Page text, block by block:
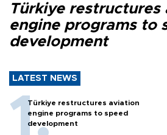
Türkiye restructures
engine programs to
development
LATEST NEWS
Türkiye restructures aviation
engine programs to speed
development